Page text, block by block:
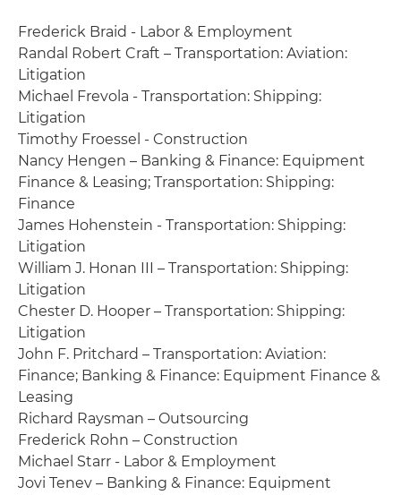
Frederick Braid - Labor & Employment
Randal Robert Craft – Transportation: Aviation:
Litigation
Michael Frevola - Transportation: Shipping:
Litigation
Timothy Froessel - Construction
Nancy Hengen – Banking & Finance: Equipment
Finance & Leasing; Transportation: Shipping:
Finance
James Hohenstein - Transportation: Shipping:
Litigation
William J. Honan III – Transportation: Shipping:
Litigation
Chester D. Hooper – Transportation: Shipping:
Litigation
John F. Pritchard – Transportation: Aviation:
Finance; Banking & Finance: Equipment Finance &
Leasing
Richard Raysman – Outsourcing
Frederick Rohn – Construction
Michael Starr - Labor & Employment
Jovi Tenev – Banking & Finance: Equipment